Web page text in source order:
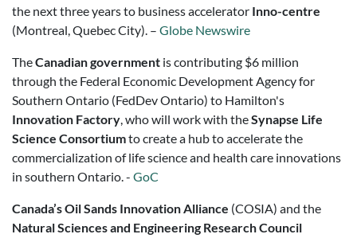
the next three years to business accelerator Inno-centre
(Montreal, Quebec City). – Globe Newswire
TheCanadian government is contributing $6 million
through the Federal Economic Development Agency for
Southern Ontario (FedDev Ontario) to Hamilton's
Innovation Factory, who will work with theSynapse Life
Science Consortiumto create a hub to accelerate the
commercialization of life science and health care innovations
in southern Ontario. - GoC
Canada’s Oil Sands Innovation Alliance (COSIA) and the
Natural Sciences and Engineering Research Council